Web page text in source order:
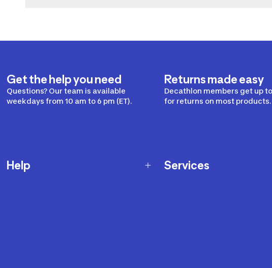
Get the help you need
Questions? Our team is available
weekdays from 10 am to 6 pm (ET).
Returns made easy
Decathlon members get up
for returns on most products.
Help Services